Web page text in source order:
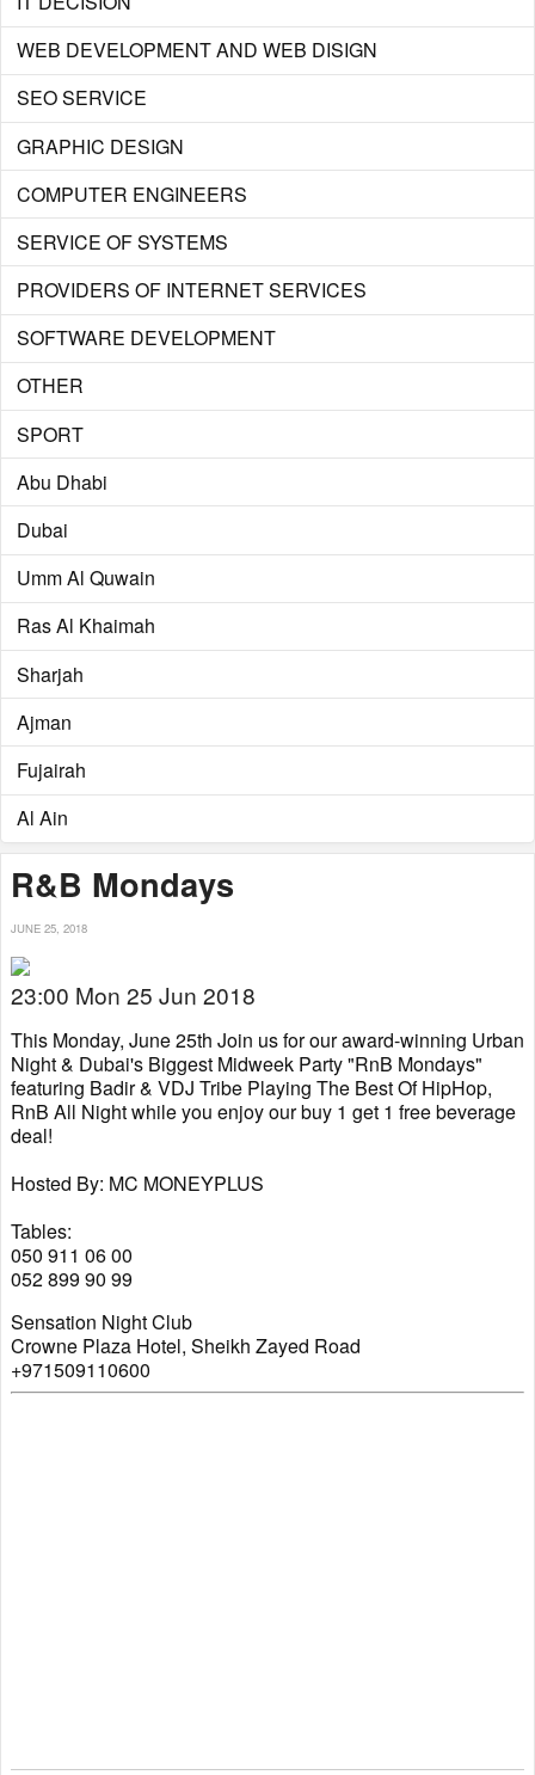
WEB DEVELOPMENT AND WEB DISIGN
SEO SERVICE
GRAPHIC DESIGN
COMPUTER ENGINEERS
SERVICE OF SYSTEMS
PROVIDERS OF INTERNET SERVICES
SOFTWARE DEVELOPMENT
OTHER
SPORT
Abu Dhabi
Dubai
Umm Al Quwain
Ras Al Khaimah
Sharjah
Ajman
Fujairah
Al Ain
R&B Mondays
JUNE 25, 2018
23:00 Mon 25 Jun 2018
This Monday, June 25th Join us for our award-winning Urban
Night & Dubai's Biggest Midweek Party "RnB Mondays"
featuring Badir & VDJ Tribe Playing The Best Of HipHop,
RnB All Night while you enjoy our buy 1 get 1 free beverage
deal!
Hosted By: MC MONEYPLUS
Tables:
050 911 06 00
052 899 90 99
Sensation Night Club
Crowne Plaza Hotel, Sheikh Zayed Road
+971509110600